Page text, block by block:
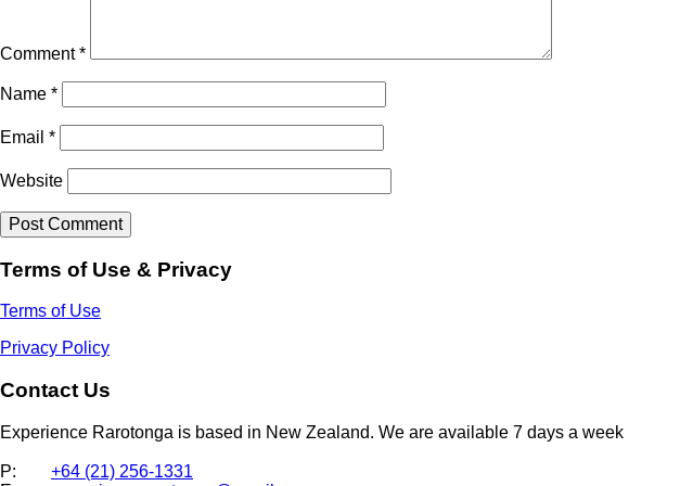
Comment*
Name *
Email *
Website
Terms of Use & Privacy
Terms of Use
Privacy Policy
Contact Us
Experience Rarotonga is based in New Zealand. We are available 7 days a week
P: +64 (21) 256-1331